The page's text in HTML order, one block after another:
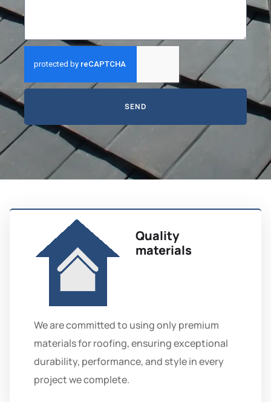
SEND
Quality
materials
We are committed to using only premium
materials for roofing, ensuring exceptional
durability, performance, and style in every
project we complete.